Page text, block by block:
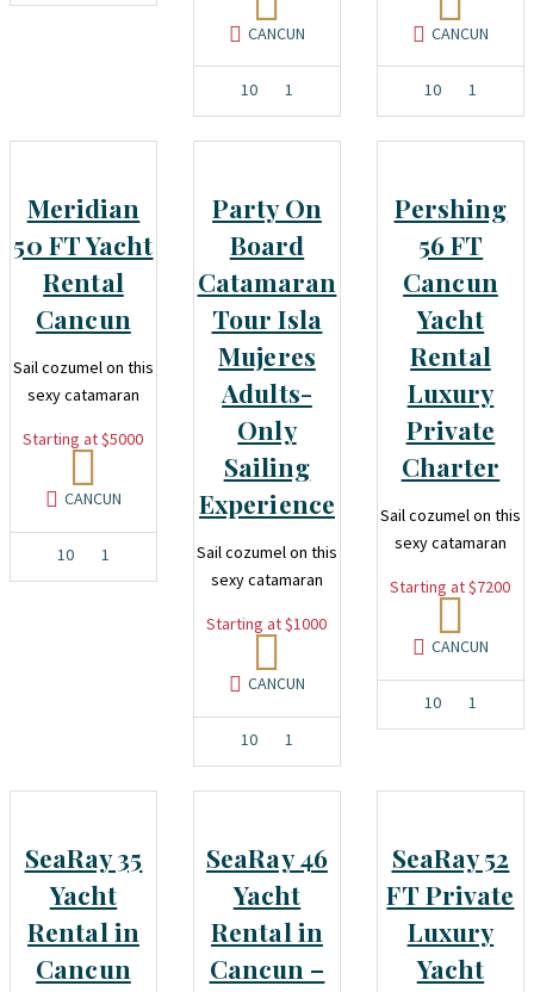
CANCUN
10 1
CANCUN
10 1
Meridian
50 FT Yacht
Rental
Cancun
Sail cozumel on this
sexy catamaran
Starting at $5000
CANCUN
10 1
Party On
Board
Catamaran
Tour Isla
Mujeres
Adults-
Only
Sailing
Experience
Sail cozumel on this
sexy catamaran
Starting at $1000
CANCUN
10 1
Pershing
56 FT
Cancun
Yacht
Rental
Luxury
Private
Charter
Sail cozumel on this
sexy catamaran
Starting at $7200
CANCUN
10 1
SeaRay 35
Yacht
Rental in
Cancun
SeaRay 46
Yacht
Rental in
Cancun –
SeaRay 52
FT Private
Luxury
Yacht